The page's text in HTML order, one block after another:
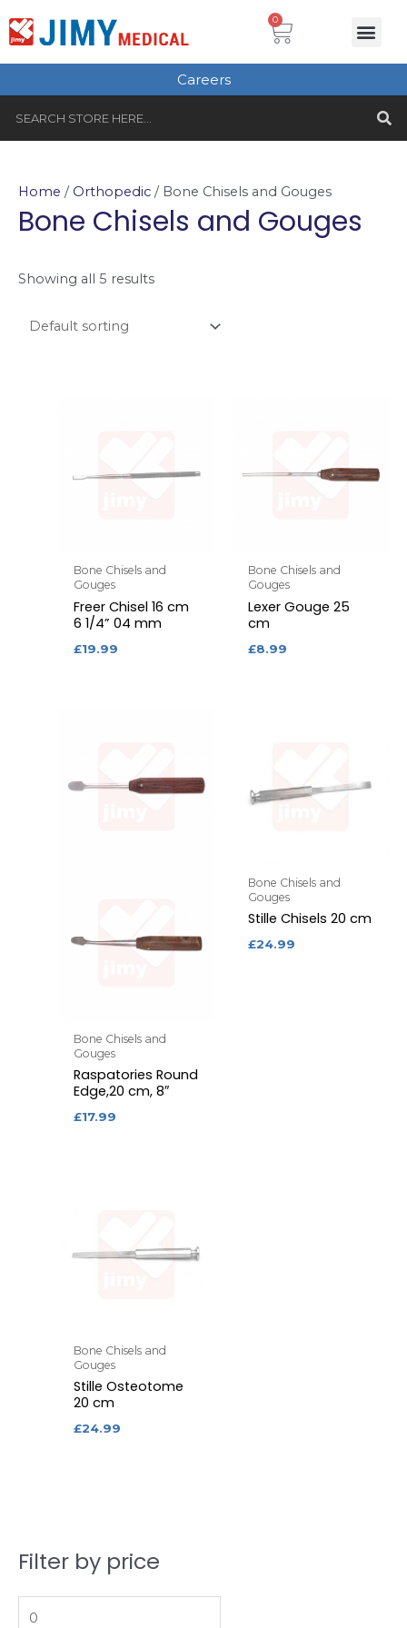
to
0 Cart
Careers
Filter by price
M
Home / Orthopedic / Bone Chisels and Gouges
Bone Chisels and Gouges
Showing all 5 results
Bone Chisels and
Gouges
Freer Chisel 16 cm
6 1/4” 04 mm
£19.99
Bone Chisels and
Gouges
Lexer Gouge 25
cm
£8.99
Bone Chisels and
Gouges
Raspatories Round
Edge,20 cm, 8″
£17.99
Bone Chisels and
Gouges
Stille Chisels 20 cm
£24.99
Bone Chisels and
Gouges
Stille Osteotome
20 cm
£24.99